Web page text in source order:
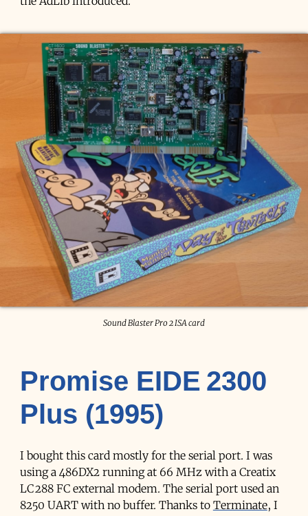
Sound Blaster Pro 2 ISA card
Promise EIDE 2300
Plus (1995)
I bought this card mostly for the serial port. I was
using a 486DX2 running at 66 MHz with a Creatix
LC 288 FC external modem. The serial port used an
8250 UART with no buffer. Thanks to Terminate, I